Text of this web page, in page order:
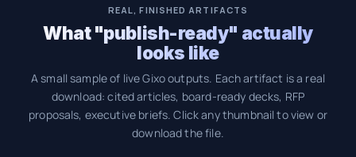
REAL, FINISHED ARTIFACTS
What "publish-ready" actually
looks like
A small sample of live Gixo outputs. Each artifact is a real
download: cited articles, board-ready decks, RFP
proposals, executive briefs. Click any thumbnail to view or
download the file.